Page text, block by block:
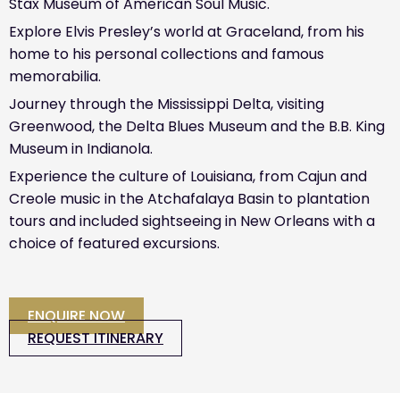
Stax Museum of American Soul Music.
Explore Elvis Presley’s world at Graceland, from his
home to his personal collections and famous
memorabilia.
Journey through the Mississippi Delta, visiting
Greenwood, the Delta Blues Museum and the B.B. King
Museum in Indianola.
Experience the culture of Louisiana, from Cajun and
Creole music in the Atchafalaya Basin to plantation
tours and included sightseeing in New Orleans with a
choice of featured excursions.
ENQUIRE NOW
REQUEST ITINERARY